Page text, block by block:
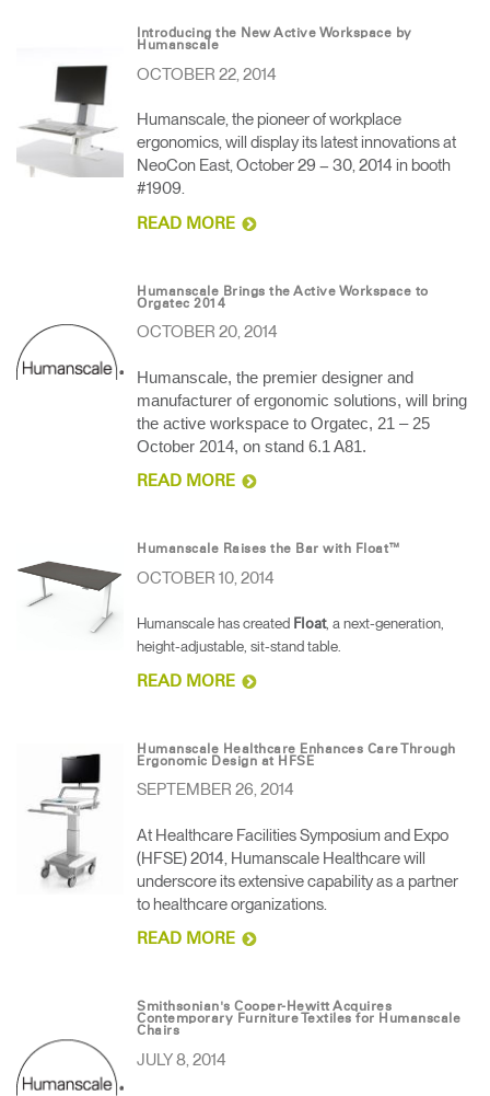
Introducing the New Active Workspace by
Humanscale
OCTOBER 22, 2014
Humanscale, the pioneer of workplace
ergonomics, will display its latest innovations at
NeoCon East, October 29 – 30, 2014 in booth
#1909.
READ MORE
Humanscale Brings the Active Workspace to
Orgatec 2014
OCTOBER 20, 2014
Humanscale, the premier designer and
manufacturer of ergonomic solutions, will bring
the active workspace to Orgatec, 21 – 25
October 2014, on stand 6.1 A81.
READ MORE
Humanscale Raises the Bar with Float™
OCTOBER 10, 2014
Humanscale has created Float, a next-generation,
height-adjustable, sit-stand table.
READ MORE
Humanscale Healthcare Enhances Care Through
Ergonomic Design at HFSE
SEPTEMBER 26, 2014
At Healthcare Facilities Symposium and Expo
(HFSE) 2014, Humanscale Healthcare will
underscore its extensive capability as a partner
to healthcare organizations.
READ MORE
Smithsonian's Cooper-Hewitt Acquires
Contemporary Furniture Textiles for Humanscale
Chairs
JULY 8, 2014